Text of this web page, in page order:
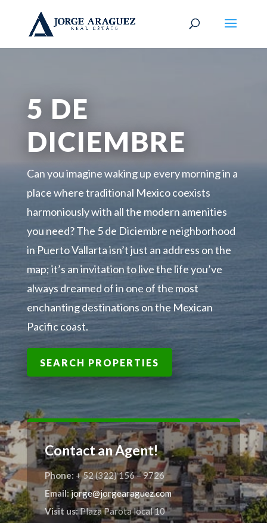
5 DE
DICIEMBRE
Can you imagine waking up every morning in a
place where traditional Mexico coexists
harmoniously with all the modern amenities
you need? The 5 de Diciembre neighborhood
in Puerto Vallarta isn’t just an address on the
map; it’s an invitation to live the life you’ve
always dreamed of in one of the most
enchanting destinations on the Mexican
Pacific coast.
SEARCH PROPERTIES
Contact an Agent!
Phone: + 52 (322) 156 – 9726
Email: jorge@jorgearaguez.com
Visit us:Plaza Parota local 10